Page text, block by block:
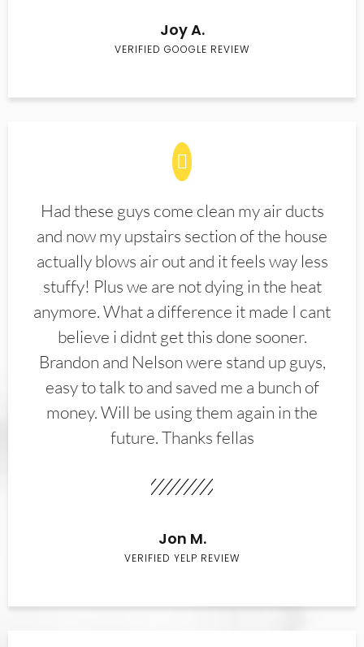
Joy A.
VERIFIED GOOGLE REVIEW
Had these guys come clean my air ducts
and now my upstairs section of the house
actually blows air out and it feels way less
stuffy! Plus we are not dying in the heat
anymore. What a difference it made I cant
believe i didnt get this done sooner.
Brandon and Nelson were stand up guys,
easy to talk to and saved me a bunch of
money. Will be using them again in the
future. Thanks fellas
Jon M.
VERIFIED YELP REVIEW